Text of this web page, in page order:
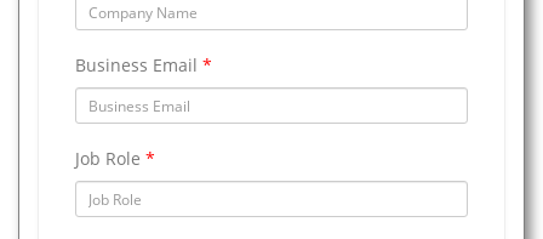
Business Email *
Job Role *